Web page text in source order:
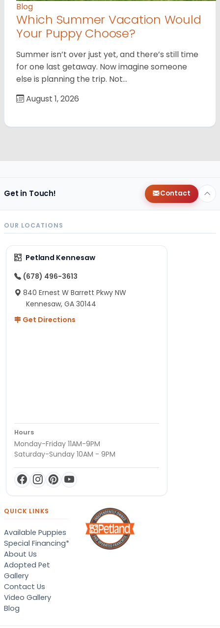
Blog
Which Summer Vacation Would
Your Puppy Choose?
Summer isn’t over just yet, and there’s still time
for one last getaway. Now imagine someone
else is planning the trip. Not…
August 1, 2026
Get in Touch! Contact
OUR LOCATIONS
Petland Kennesaw
(678) 496-3613
840 Ernest W Barrett Pkwy NW
Kennesaw, GA 30144
Get Directions
Hours
Monday-Friday 11AM-9PM
Saturday-Sunday 10AM - 9PM
QUICK LINKS
Available Puppies
Special Financing*
About Us
Adopted Pet
Gallery
Contact Us
Video Gallery
Blog